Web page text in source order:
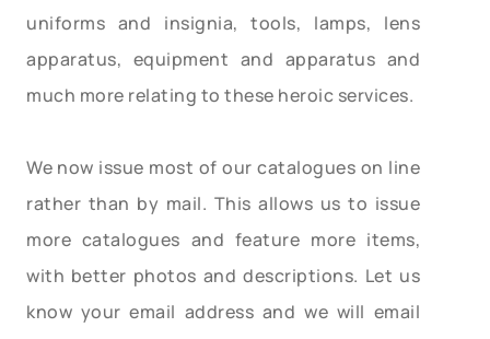
uniforms and insignia, tools, lamps, lens
apparatus, equipment and apparatus and
much more relating to these heroic services.
We now issue most of our catalogues on line
rather than by mail. This allows us to issue
more catalogues and feature more items,
with better photos and descriptions. Let us
know your email address and we will email